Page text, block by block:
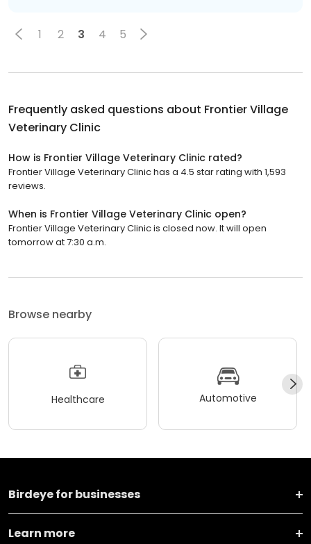
1 2 3 4 5
Frequently asked questions about Frontier Village
Veterinary Clinic
How is Frontier Village Veterinary Clinic rated?
Frontier Village Veterinary Clinic has a 4.5 star rating with 1,593
reviews.
When is Frontier Village Veterinary Clinic open?
Frontier Village Veterinary Clinic is closed now. It will open
tomorrow at 7:30 a.m.
Browse nearby
Healthcare Automotive
Birdeye for businesses
Learn more